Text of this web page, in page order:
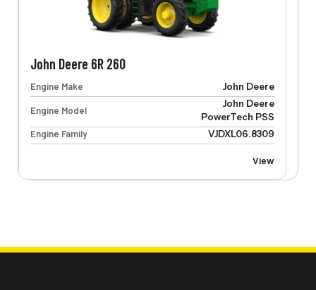
John Deere 6R 260
Engine Make John Deere
Engine Model
John Deere
PowerTech PSS
Engine Family
VJDXL06.8309
View